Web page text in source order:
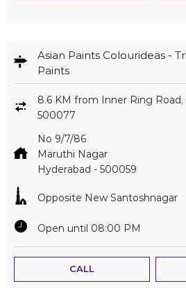
Asian Paints Colourideas -
Paints
8.6 KM from Inner Ring Road,
500077
No 9/7/86
Maruthi Nagar
Hyderabad - 500059
Opposite New Santoshnagar
Open until 08:00 PM
CALL